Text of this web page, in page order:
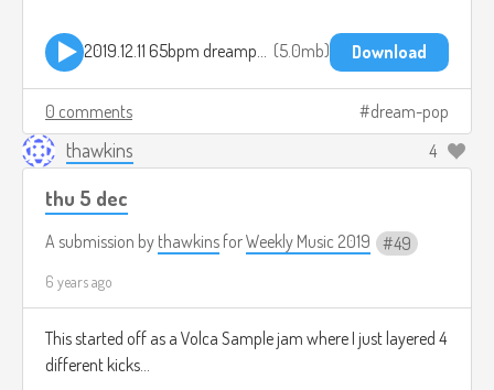
5.0mb Download
0 comments dream-pop
thawkins 4
thu 5 dec
A submission by thawkins forWeekly Music 2019 49
6 years ago
This started off as a Volca Sample jam where I just layered 4
different kicks...